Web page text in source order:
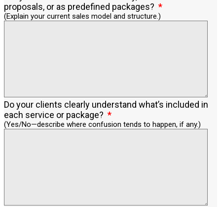
proposals, or as predefined packages?
(Explain your current sales model and structure.)
Do your clients clearly understand what’s included in
each service or package?
(Yes/No—describe where confusion tends to happen, if any.)